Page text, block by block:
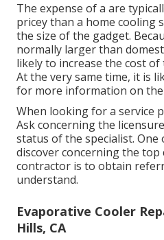
The expense of a are
pricey than a home cooling
the size of the gadget.
normally larger than
likely to increase the cost
At the very same time, it is
for more information on
When looking for a service
Ask concerning the
status of the specialist.
discover concerning the
contractor is to obtain
understand.
Evaporative Cooler
Hills, CA